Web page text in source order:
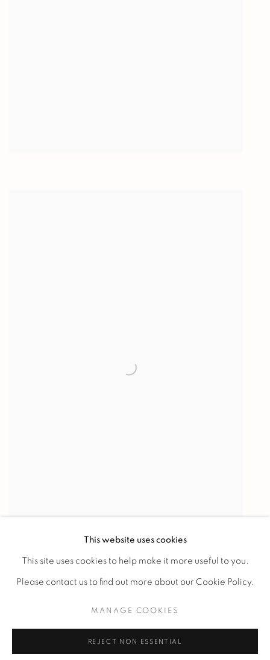
COPYRIGHT @ 2023 GALERIE MARCILHAC
This website uses cookies
This site uses cookies to help make it more useful to you.
Please contact us to find out more about our Cookie Policy.
MANAGE COOKIES
REJECT NON ESSENTIAL